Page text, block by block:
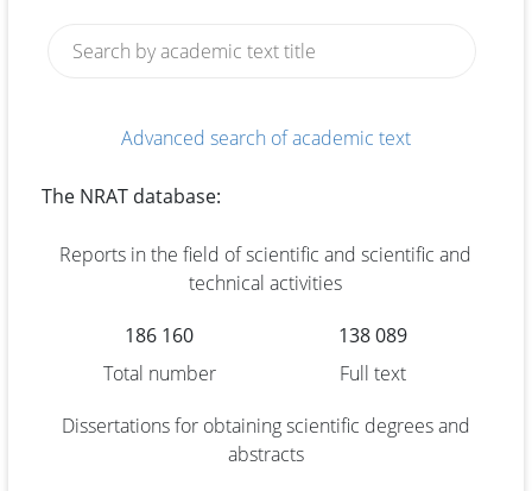
Advanced search of academic text
The NRAT database:
Reports in the field of scientific and scientific and
technical activities
186 160
Total number
138 089
Full text
Dissertations for obtaining scientific degrees and
abstracts